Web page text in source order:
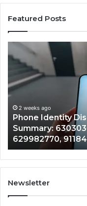
Featured Posts
Phone
Identity
Discovery
Report
and
Search
Summary:
63030301957098,
910504598,
629982770,
911844078
2 weeks ago
Phone Identity
Summary:
629982770,
Newsletter